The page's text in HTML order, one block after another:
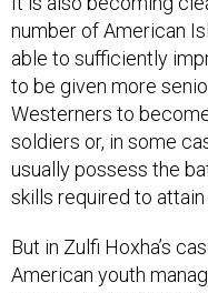
number of American
able to sufficiently
to be given more
Westerners to
soldiers or, in some
usually possess the
skills required to
American youth
appear as one of the